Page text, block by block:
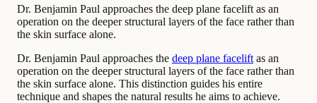
Dr. Benjamin Paul approaches the deep plane facelift as an
operation on the deeper structural layers of the face rather than
the skin surface alone.
Dr. Benjamin Paul approaches the deep plane facelift as an
operation on the deeper structural layers of the face rather than
the skin surface alone. This distinction guides his entire
technique and shapes the natural results he aims to achieve.